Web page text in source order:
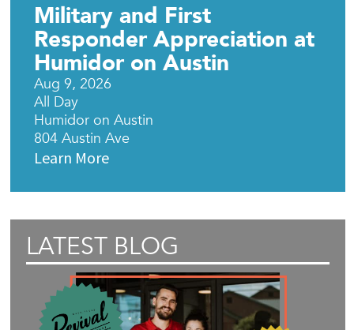
Military and First
Responder Appreciation at
Humidor on Austin
Aug 9, 2026
All Day
Humidor on Austin
804 Austin Ave
Learn More
LATEST BLOG